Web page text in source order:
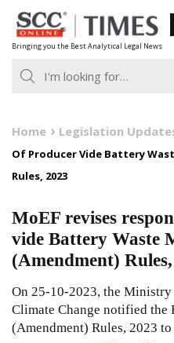
Skip
to
content
Bringing you the Best Analytical Legal News
Home Legislation
Of Producer Vide Battery
Rules, 2023
MoEF revises
vide Battery Waste
(Amendment)
On 25-10-2023, the
Climate Change notified the
(Amendment) Rules, 2023